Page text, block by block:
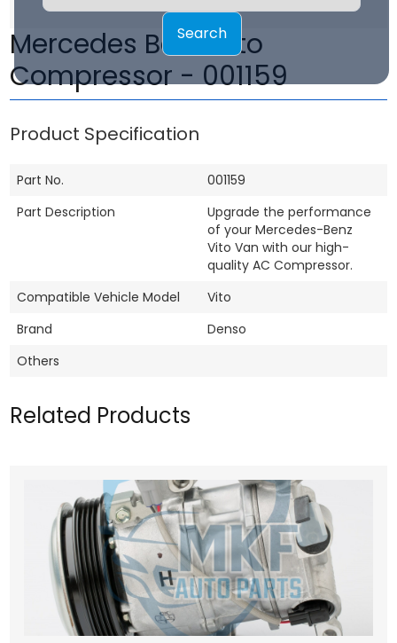
Search
Mercedes Benz Vito
Compressor - 001159
Product Specification
Part No.
001159
Part Description
Upgrade the performance
of your Mercedes-Benz
Vito Van with our high-
quality AC Compressor.
Compatible Vehicle Model
Vito
Brand
Denso
Others
Related Products